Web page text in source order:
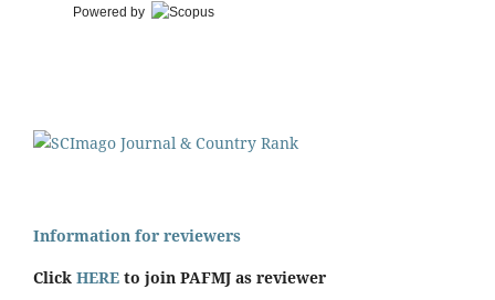
Powered by
Information for reviewers
Click HERE to join PAFMJ as reviewer